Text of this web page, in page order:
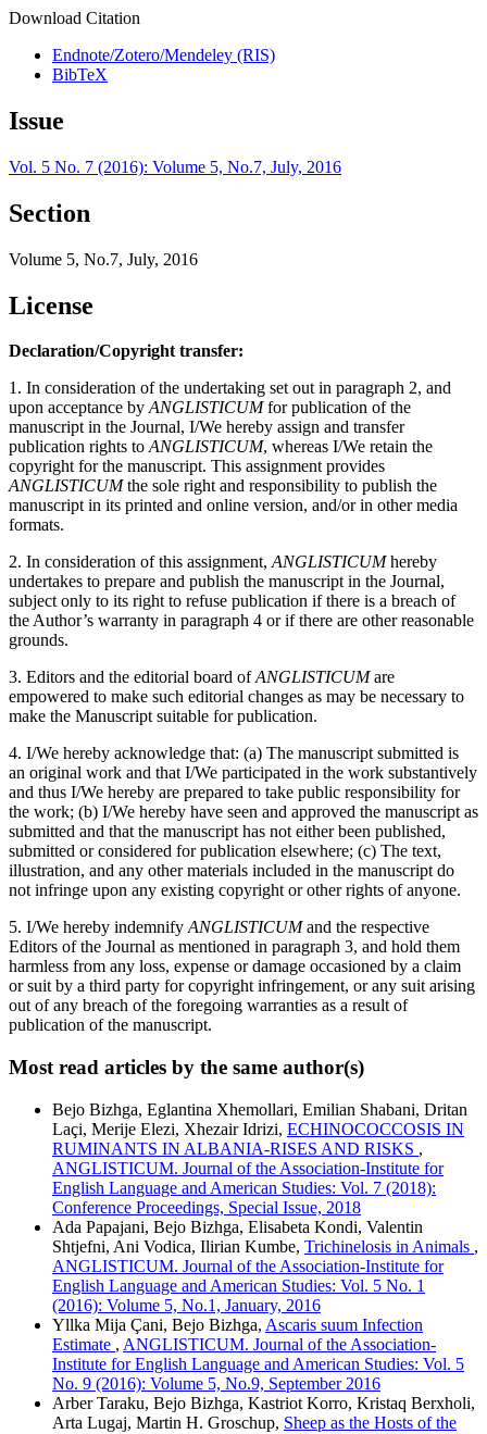
Download Citation
Endnote/Zotero/Mendeley (RIS)
BibTeX
Issue
Vol. 5 No. 7 (2016): Volume 5, No.7, July, 2016
Section
Volume 5, No.7, July, 2016
License
Declaration/Copyright transfer:
1. In consideration of the undertaking set out in paragraph 2, and
upon acceptance byANGLISTICUMfor publication of the
manuscript in the Journal, I/We hereby assign and transfer
publication rights toANGLISTICUM, whereas I/We retain the
copyright for the manuscript. This assignment provides
ANGLISTICUMthe sole right and responsibility to publish the
manuscript in its printed and online version, and/or in other media
formats.
2. In consideration of this assignment,ANGLISTICUMhereby
undertakes to prepare and publish the manuscript in the Journal,
subject only to its right to refuse publication if there is a breach of
the Author’s warranty in paragraph 4 or if there are other reasonable
grounds.
3. Editors and the editorial board ofANGLISTICUMare
empowered to make such editorial changes as may be necessary to
make the Manuscript suitable for publication.
4. I/We hereby acknowledge that: (a) The manuscript submitted is
an original work and that I/We participated in the work substantively
and thus I/We hereby are prepared to take public responsibility for
the work; (b) I/We hereby have seen and approved the manuscript as
submitted and that the manuscript has not either been published,
submitted or considered for publication elsewhere; (c) The text,
illustration, and any other materials included in the manuscript do
not infringe upon any existing copyright or other rights of anyone.
5. I/We hereby indemnifyANGLISTICUMand the respective
Editors of the Journal as mentioned in paragraph 3, and hold them
harmless from any loss, expense or damage occasioned by a claim
or suit by a third party for copyright infringement, or any suit arising
out of any breach of the foregoing warranties as a result of
publication of the manuscript.
Most read articles by the same author(s)
Bejo Bizhga, Eglantina Xhemollari, Emilian Shabani, Dritan
Laçi, Merije Elezi, Xhezair Idrizi, ECHINOCOCCOSIS IN
RUMINANTS IN ALBANIA-RISES AND RISKS ,
ANGLISTICUM. Journal of the Association-Institute for
English Language and American Studies: Vol. 7 (2018):
Conference Proceedings, Special Issue, 2018
Ada Papajani, Bejo Bizhga, Elisabeta Kondi, Valentin
Shtjefni, Ani Vodica, Ilirian Kumbe, Trichinelosis in Animals ,
ANGLISTICUM. Journal of the Association-Institute for
English Language and American Studies: Vol. 5 No. 1
(2016): Volume 5, No.1, January, 2016
Yllka Mija Çani, Bejo Bizhga, Ascaris suum Infection
Estimate , ANGLISTICUM. Journal of the Association-
Institute for English Language and American Studies: Vol. 5
No. 9 (2016): Volume 5, No.9, September 2016
Arber Taraku, Bejo Bizhga, Kastriot Korro, Kristaq Berxholi,
Arta Lugaj, Martin H. Groschup, Sheep as the Hosts of the